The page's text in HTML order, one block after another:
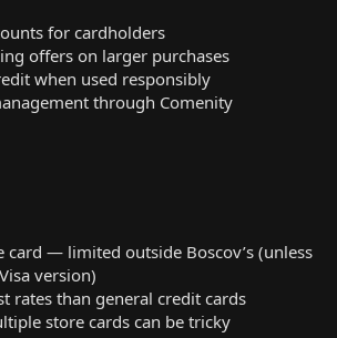
for cardholders
offers on larger purchases
when used responsibly
through Comenity
card — limited outside Boscov’s (unless
version)
rates than general credit cards
store cards can be tricky